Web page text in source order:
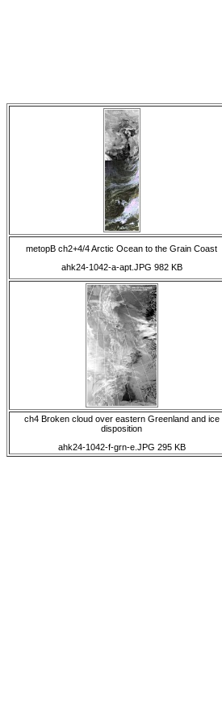
metopB ch2+4/4 Arctic Ocean to the Grain Coast
ahk24-1042-a-apt.JPG 982 KB
ch4 Broken cloud over eastern Greenland and ice
disposition
ahk24-1042-f-grn-e.JPG 295 KB